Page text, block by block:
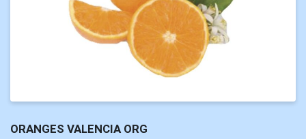
ORANGES VALENCIA ORG